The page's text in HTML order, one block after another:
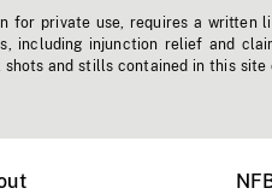
for private use, requires a written
including injunction relief and
and stills contained in this site